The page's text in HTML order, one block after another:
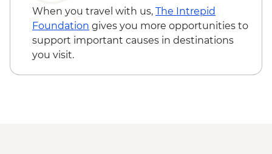
When you travel with us, The Intrepid
Foundation gives you more opportunities to
support important causes in destinations
you visit.